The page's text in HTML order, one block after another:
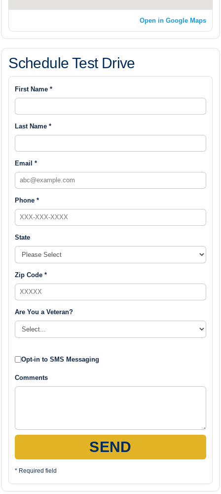
Open in Google Maps
Schedule Test Drive
First Name *
Last Name *
Email *
Phone *
State
Zip Code *
Are You a Veteran?
Opt-in to SMS Messaging
Comments
SEND
* Required field